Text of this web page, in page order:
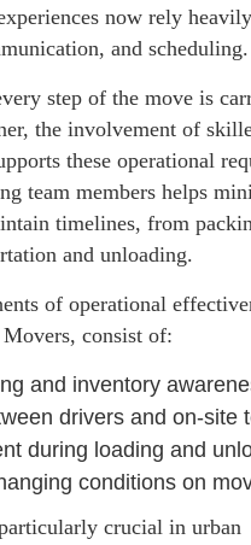
now rely
and scheduling.
step of the move is
the involvement of
these operational
team members helps
timelines, from
and unloading.
of operational
consist of:
and inventory
drivers and on-site
during loading and
conditions on
crucial in urban